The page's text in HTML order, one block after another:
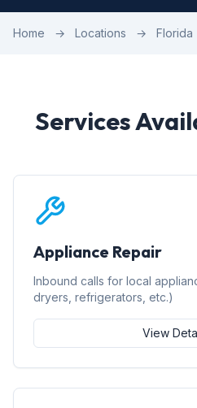
Home → Locations → Florida
Services
Appliance Repair
Inbound calls for local
dryers, refrigerators, etc.)
View